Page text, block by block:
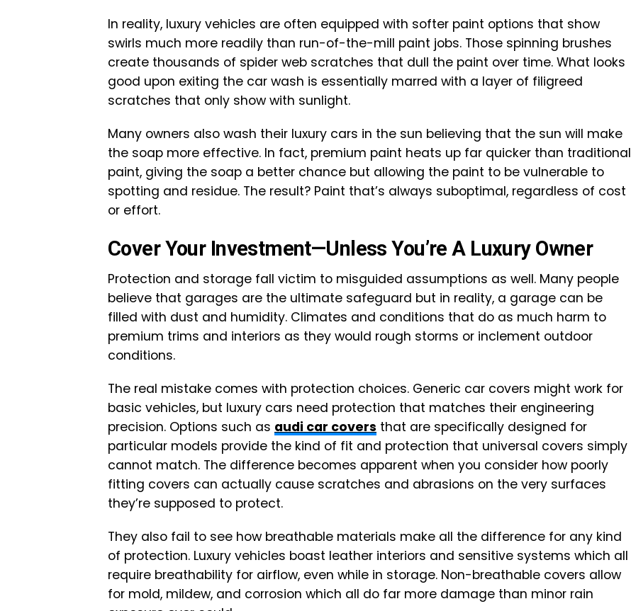
In reality, luxury vehicles are often equipped with softer paint options that show
swirls much more readily than run-of-the-mill paint jobs. Those spinning brushes
create thousands of spider web scratches that dull the paint over time. What looks
good upon exiting the car wash is essentially marred with a layer of filigreed
scratches that only show with sunlight.
Many owners also wash their luxury cars in the sun believing that the sun will make
the soap more effective. In fact, premium paint heats up far quicker than traditional
paint, giving the soap a better chance but allowing the paint to be vulnerable to
spotting and residue. The result? Paint that’s always suboptimal, regardless of cost
or effort.
Cover Your Investment—Unless You’re A Luxury Owner
Protection and storage fall victim to misguided assumptions as well. Many people
believe that garages are the ultimate safeguard but in reality, a garage can be
filled with dust and humidity. Climates and conditions that do as much harm to
premium trims and interiors as they would rough storms or inclement outdoor
conditions.
The real mistake comes with protection choices. Generic car covers might work for
basic vehicles, but luxury cars need protection that matches their engineering
precision. Options such as audi car covers that are specifically designed for
particular models provide the kind of fit and protection that universal covers simply
cannot match. The difference becomes apparent when you consider how poorly
fitting covers can actually cause scratches and abrasions on the very surfaces
they’re supposed to protect.
They also fail to see how breathable materials make all the difference for any kind
of protection. Luxury vehicles boast leather interiors and sensitive systems which all
require breathability for airflow, even while in storage. Non-breathable covers allow
for mold, mildew, and corrosion which all do far more damage than minor rain